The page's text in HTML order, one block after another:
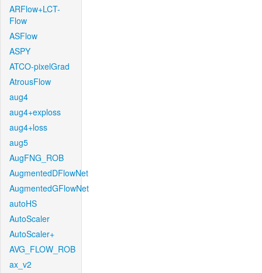
ARFlow+LCT-
Flow
ASFlow
ASPY
ATCO-pixelGrad
AtrousFlow
aug4
aug4+exploss
aug4+loss
aug5
AugFNG_ROB
AugmentedDFlowNet
AugmentedGFlowNet
autoHS
AutoScaler
AutoScaler+
AVG_FLOW_ROB
ax_v2